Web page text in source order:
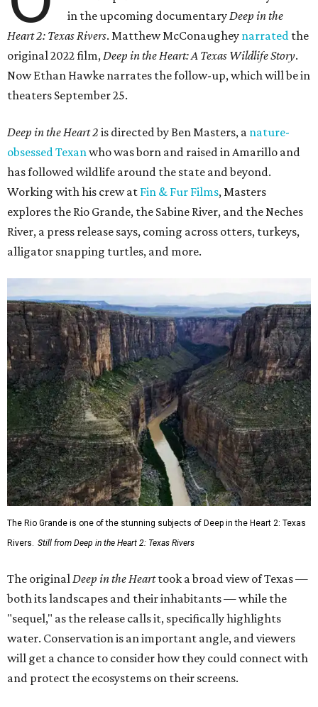
in the upcoming documentaryDeep in the
Heart 2: Texas Rivers. Matthew McConaughey narrated the
original 2022 film,Deep in the Heart: A Texas Wildlife Story.
Now Ethan Hawke narrates the follow-up, which will be in
theaters September 25.
Deep in the Heart 2 is directed by Ben Masters, a nature-
obsessed Texanwho was born and raised in Amarillo and
has followed wildlife around the state and beyond.
Working with his crew at Fin & Fur Films, Masters
explores the Rio Grande, the Sabine River, and the Neches
River, a press release says, coming across otters, turkeys,
alligator snapping turtles, and more.
The Rio Grande is one of the stunning subjects of Deep in the Heart 2: Texas
Rivers. Still from Deep in the Heart 2: Texas Rivers
The originalDeep in the Hearttook a broad view of Texas —
both its landscapes and their inhabitants — while the
"sequel," as the release calls it, specifically highlights
water. Conservation is an important angle, and viewers
will get a chance to consider how they could connect with
and protect the ecosystems on their screens.